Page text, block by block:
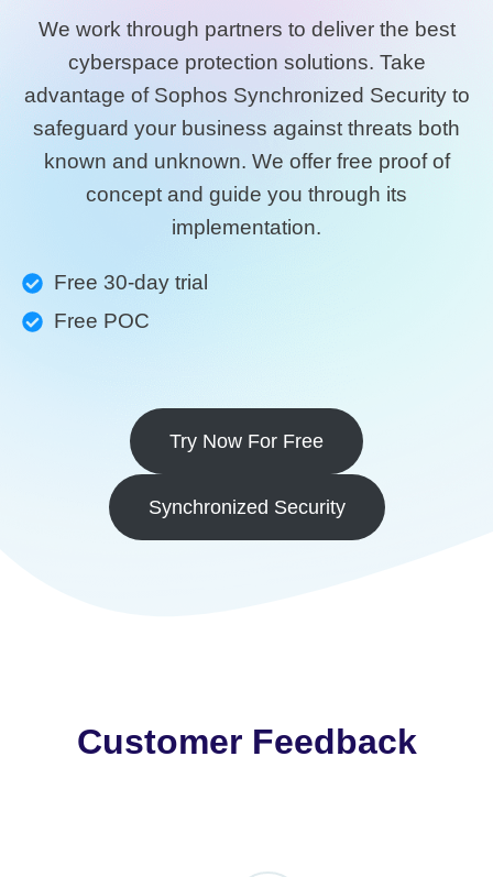
We work through partners to deliver the best
cyberspace protection solutions. Take
advantage of Sophos Synchronized Security to
safeguard your business against threats both
known and unknown. We offer free proof of
concept and guide you through its
implementation.
Free 30-day trial
Free POC
Try Now For Free
Synchronized Security
Customer Feedback